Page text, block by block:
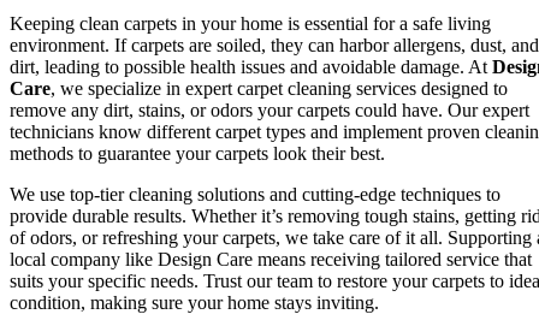
Keeping clean carpets in your home is essential for a safe living
environment. If carpets are soiled, they can harbor allergens, dust, and
dirt, leading to possible health issues and avoidable damage. At
Care, we specialize in expert carpet cleaning services designed to
remove any dirt, stains, or odors your carpets could have. Our expert
technicians know different carpet types and implement proven
methods to guarantee your carpets look their best.
We use top-tier cleaning solutions and cutting-edge techniques to
provide durable results. Whether it’s removing tough stains, getting
of odors, or refreshing your carpets, we take care of it all. Supporting
local company like Design Care means receiving tailored service that
suits your specific needs. Trust our team to restore your carpets to
condition, making sure your home stays inviting.